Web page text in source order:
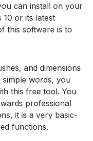
can install on your
10 or its latest
this software is to
and dimensions
words, you
this free tool. You
professional
it is a very basic-
functions.